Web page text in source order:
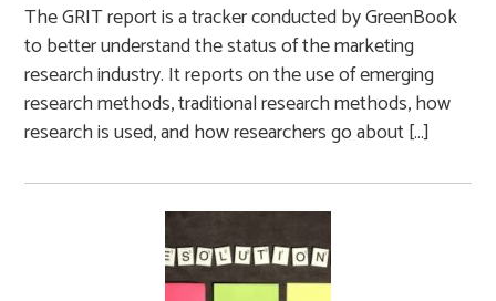
The GRIT report is a tracker conducted by GreenBook
to better understand the status of the marketing
research industry. It reports on the use of emerging
research methods, traditional research methods, how
research is used, and how researchers go about […]